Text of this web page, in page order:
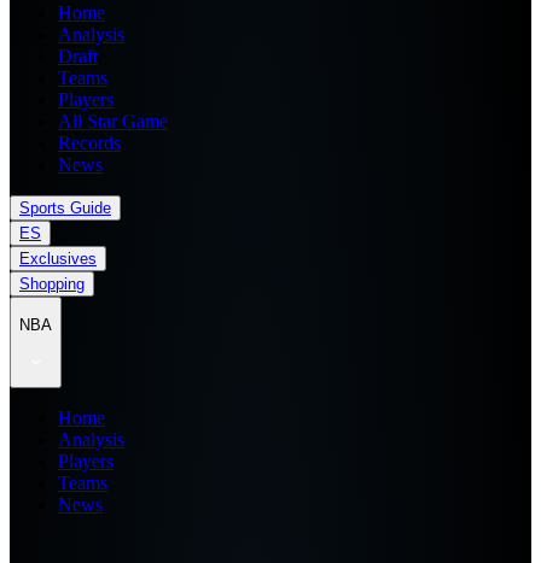
Home
Analysis
Draft
Teams
Players
All Star Game
Records
News
Sports Guide
ES
Exclusives
Shopping
NBA
Home
Analysis
Players
Teams
News